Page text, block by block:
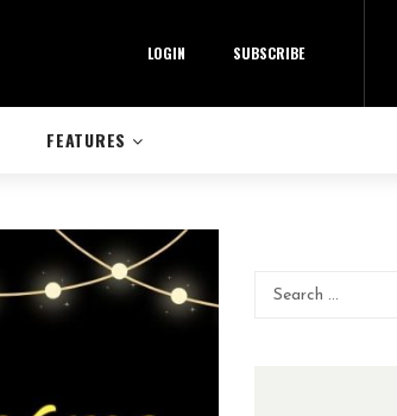
LOGIN SUBSCRIBE
FEATURES